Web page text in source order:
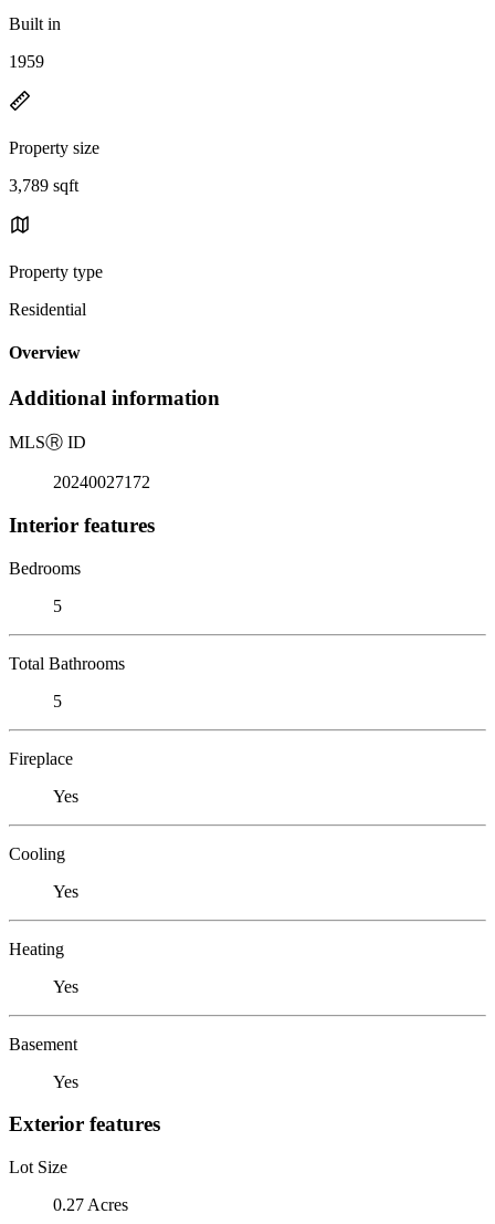
Built in
1959
Property size
3,789 sqft
Property type
Residential
Overview
Additional information
MLSⓇ ID
20240027172
Interior features
Bedrooms
5
Total Bathrooms
5
Fireplace
Yes
Cooling
Yes
Heating
Yes
Basement
Yes
Exterior features
Lot Size
0.27 Acres